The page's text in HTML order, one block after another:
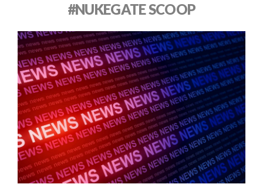
#NUKEGATE SCOOP